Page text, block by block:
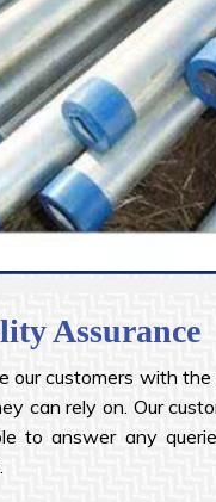
Assurance
our customers with
can rely on. Our
to answer any